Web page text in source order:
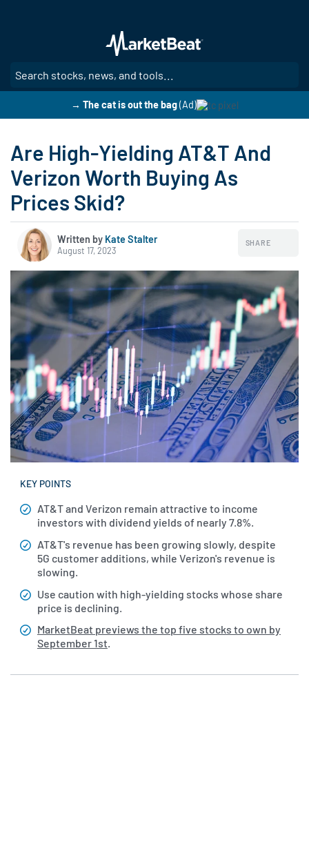
main
content
→ The cat is out the bag (Ad)
Are High-Yielding AT&T And
Verizon Worth Buying As
Prices Skid?
Written by Kate Stalter
August 17, 2023
SHARE
KEY POINTS
AT&T and Verizon remain attractive to income
investors with dividend yields of nearly 7.8%.
AT&T's revenue has been growing slowly, despite
5G customer additions, while Verizon's revenue is
slowing.
Use caution with high-yielding stocks whose share
price is declining.
MarketBeat previews the top five stocks to own by
September 1st.